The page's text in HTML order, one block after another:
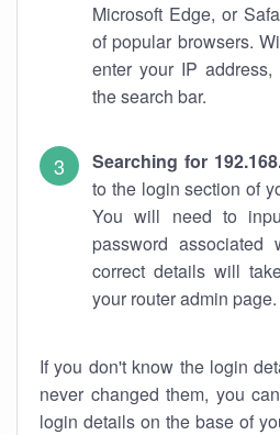
Microsoft Edge, or
of popular browsers.
enter your IP address,
the search bar.
Searching for
to the login section of
You will need to
password
correct details will
your router admin page.
If you don't know the login
never changed them, you
login details on the base of